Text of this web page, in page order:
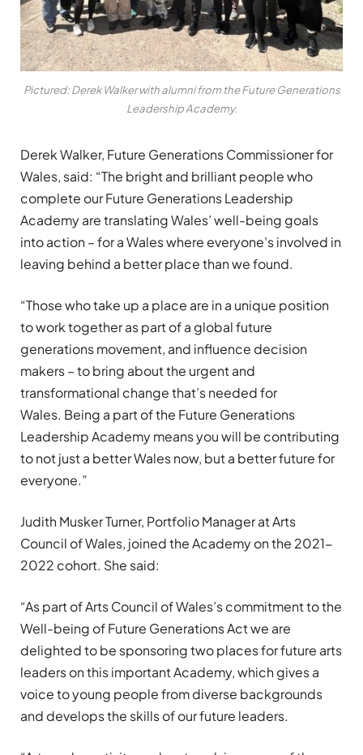
Pictured: Derek Walker with alumni from the Future Generations
Leadership Academy.
Derek Walker, Future Generations Commissioner for
Wales, said: “The bright and brilliant people who
complete ourFuture Generations Leadership
Academyare translating Wales’ well-being goals
into action – for a Wales where everyone’sinvolved in
leaving behind a better place than we found.
“Those who take up a place are in a unique position
towork together as part of a global future
generations movement, and influence decision
makers– tobring aboutthe urgent and
transformational changethat’sneeded for
Wales. Being a part of the Future Generations
LeadershipAcademy means you will be contributing
tonot just a better Wales now, buta betterfuture for
everyone.”
Judith Musker Turner, Portfolio Managerat Arts
Council ofWales, joined theAcademy on the 2021-
2022 cohort. She said:
“As part of Arts Council of Wales’s commitment to the
Well-being of Future GenerationsActwe are
delighted to be sponsoring two places for future arts
leaders on this important Academy, which gives a
voice to young people from diverse backgrounds
and develops the skills of our future leaders.